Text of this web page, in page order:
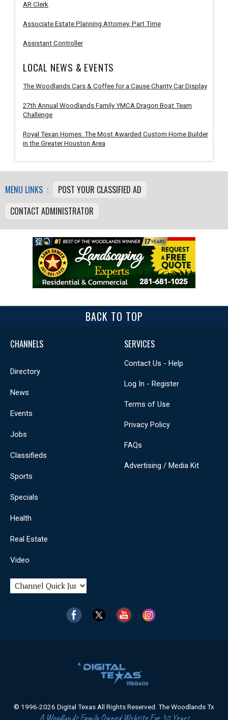
AR Clerk
Associate Estate Planning Attorney, Part Time
Assistant Controller
LOCAL NEWS & EVENTS
The Woodlands Cars & Coffee for a Cause Charity Car Display
27th Annual Woodlands Family YMCA Dragon Boat Team
Challenge
Royal Texan Homes: The Most Awarded Custom Home Builder
in the Greater Houston Area
MENU LINKS :
POST YOUR CLASSIFIED AD
CONTACT ADMINISTRATOR
BACK TO TOP
CHANNELS
Directory
News
Events
Jobs
Classifieds
Sports
Specials
Health
Real Estate
Video
SERVICES
Contact Us - Help
Log In - Register
Terms of Use
Privacy Policy
FAQs
Advertising / Media Kit
© 1996-2026 Digital Texas All Rights Reserved. The Woodlands Tx
A Woodlands Family Owned Website For 30 Years